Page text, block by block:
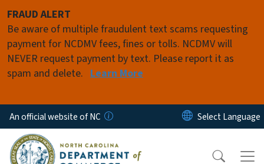
FRAUD ALERT
Be aware of multiple fraudulent text scams requesting
payment for NCDMV fees, fines or tolls. NCDMV will
NEVER request payment by text. Please report it as
spam and delete. Learn More
An official website of NC